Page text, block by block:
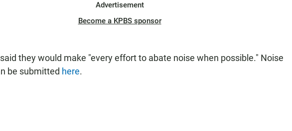
Advertisement
Become a KPBS sponsor
they would make "every effort to abate noise when possible." Noise
be submitted here.